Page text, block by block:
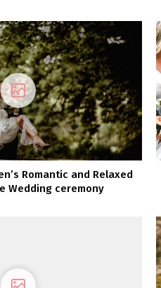
Romantic and Relaxed
Wedding ceremony